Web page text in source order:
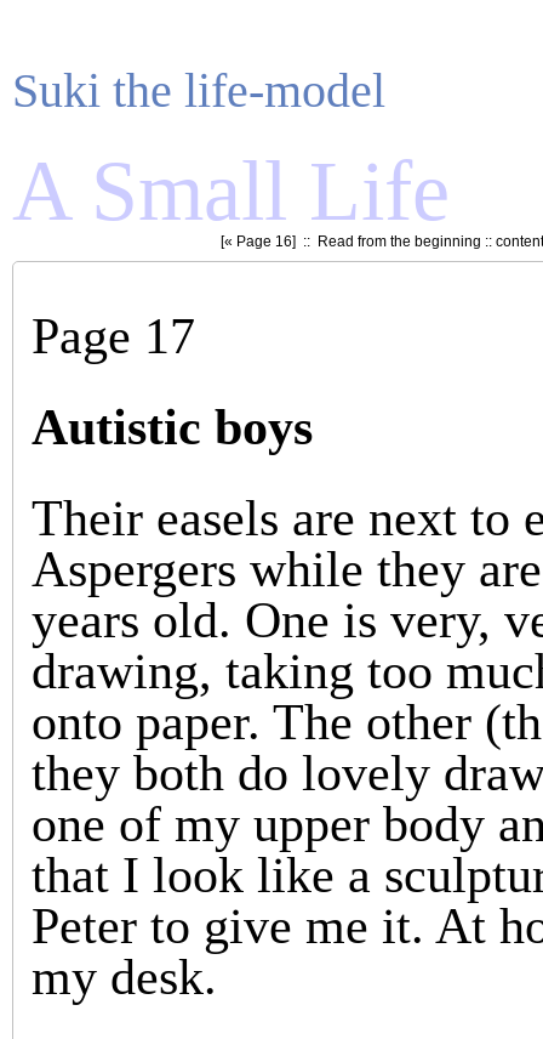
Suki the life-model
A Small Life
[« Page 16] :: Read from the beginning ::
Page 17
Autistic boys
Their easels are next to
Aspergers while they
years old. One is very,
drawing, taking too
onto paper. The other
they both do lovely
one of my upper body
that I look like a
Peter to give me it. At
my desk.